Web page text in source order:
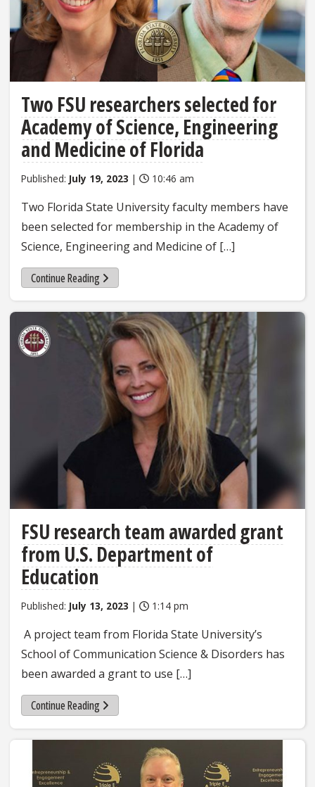
Two FSU researchers selected for
Academy of Science, Engineering
and Medicine of Florida
Published: July 19, 2023 | 10:46 am
Two Florida State University faculty members have
been selected for membership in the Academy of
Science, Engineering and Medicine of […]
Continue Reading
FSU research team awarded grant
from U.S. Department of
Education
Published: July 13, 2023 | 1:14 pm
A project team from Florida State University’s
School of Communication Science & Disorders has
been awarded a grant to use […]
Continue Reading